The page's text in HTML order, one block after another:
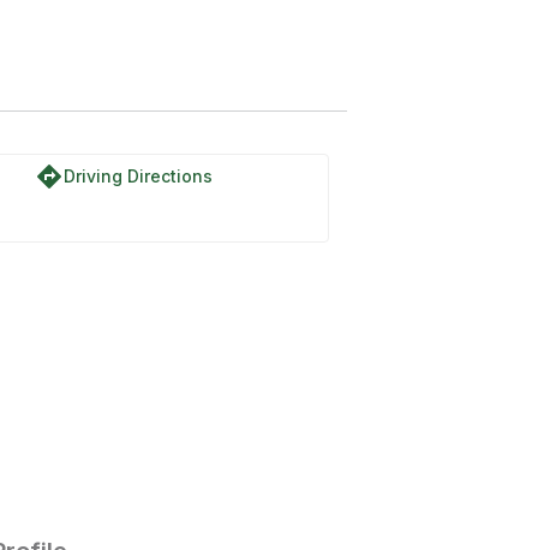
directionsDriving Directions